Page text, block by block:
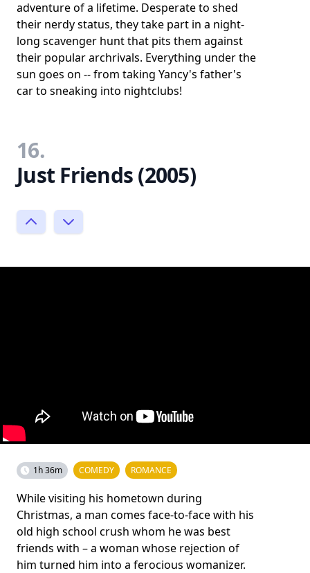
adventure of a lifetime. Desperate to shed
their nerdy status, they take part in a night-
long scavenger hunt that pits them against
their popular archrivals. Everything under the
sun goes on -- from taking Yancy's father's
car to sneaking into nightclubs!
16.
Just Friends (2005)
1h 36m COMEDY ROMANCE
While visiting his hometown during
Christmas, a man comes face-to-face with his
old high school crush whom he was best
friends with – a woman whose rejection of
him turned him into a ferocious womanizer.